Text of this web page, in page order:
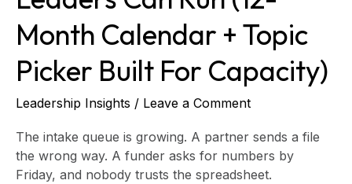
Month Calendar + Topic
Picker Built For Capacity)
Leadership Insights / Leave a Comment
The intake queue is growing. A partner sends a file
the wrong way. A funder asks for numbers by
Friday, and nobody trusts the spreadsheet.
Capacity)